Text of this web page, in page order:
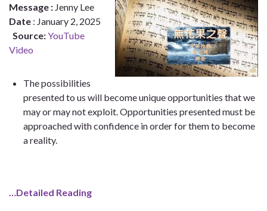
Message : Jenny Lee
Date : January 2, 2025
Source:YouTube
Video
The possibilities
presented to us will become unique opportunities that we
may or may not exploit. Opportunities presented must be
approached with confidence in order for them to become
a reality.
…Detailed Reading